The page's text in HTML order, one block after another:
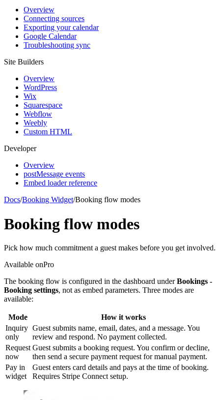
Overview
Connecting sources
Exporting your calendar
Google Calendar
Troubleshooting sync
Site Builders
Overview
WordPress
Wix
Squarespace
Webflow
Weebly
Custom HTML
Developer
Overview
postMessage events
Embed loader reference
Docs/Booking Widget/Booking flow modes
Booking flow modes
Pick how much commitment a guest makes before you get involved.
Available onPro
The booking flow is configured in the dashboard underBookings -
Booking settings, not as embed parameters. Three modes are
available:
Mode
How it works
Inquiry
only
Guest submits name, email, dates, and a message. You
review and respond. No payment collected.
Request
now
Guest submits a booking request. You confirm or decline,
then send a secure payment request for manual payment.
Pay in
widget
Guest enters card details and pays at the time of booking.
Requires Stripe Connect setup.